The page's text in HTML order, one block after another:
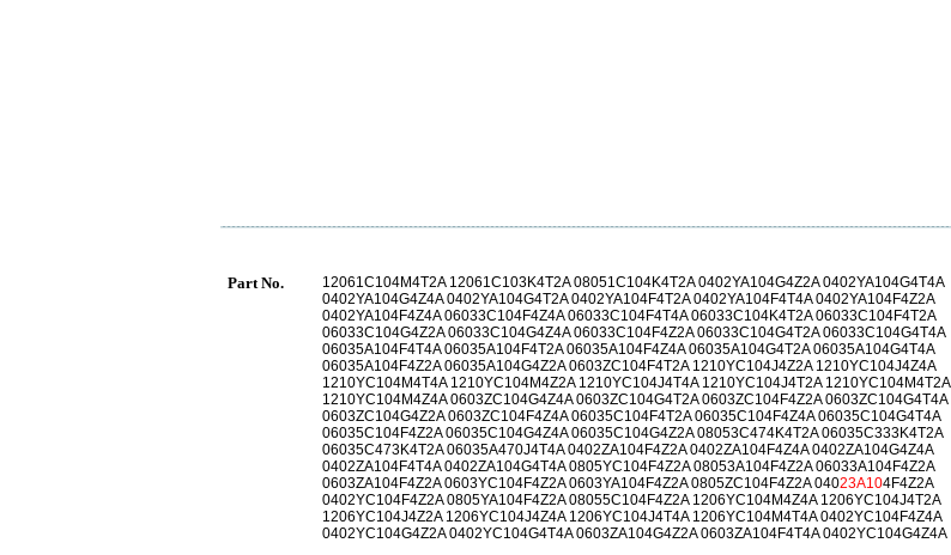
Part No.
12061C104M4T2A 12061C103K4T2A 08051C104K4T2A 0402YA104G4Z2A 0402YA104G4T4A
0402YA104G4Z4A 0402YA104G4T2A 0402YA104F4T2A 0402YA104F4T4A 0402YA104F4Z2A
0402YA104F4Z4A 06033C104F4Z4A 06033C104F4T4A 06033C104K4T2A 06033C104F4T2A
06033C104G4Z2A 06033C104G4Z4A 06033C104F4Z2A 06033C104G4T2A 06033C104G4T4A
06035A104F4T4A 06035A104F4T2A 06035A104F4Z4A 06035A104G4T2A 06035A104G4T4A
06035A104F4Z2A 06035A104G4Z2A 0603ZC104F4T2A 1210YC104J4Z2A 1210YC104J4Z4A
1210YC104M4T4A 1210YC104M4Z2A 1210YC104J4T4A 1210YC104J4T2A 1210YC104M4T2A
1210YC104M4Z4A 0603ZC104G4Z4A 0603ZC104G4T2A 0603ZC104F4Z2A 0603ZC104G4T4A
0603ZC104G4Z2A 0603ZC104F4Z4A 06035C104F4T2A 06035C104F4Z4A 06035C104G4T4A
06035C104F4Z2A 06035C104G4Z4A 06035C104G4Z2A 08053C474K4T2A 06035C333K4T2A
06035C473K4T2A 06035A470J4T4A 0402ZA104F4Z2A 0402ZA104F4Z4A 0402ZA104G4Z4A
0402ZA104F4T4A 0402ZA104G4T4A 0805YC104F4Z2A 08053A104F4Z2A 06033A104F4Z2A
0603ZA104F4Z2A 0603YC104F4Z2A 0603YA104F4Z2A 0805ZC104F4Z2A 04023A104F4Z2A
0402YC104F4Z2A 0805YA104F4Z2A 08055C104F4Z2A 1206YC104M4Z4A 1206YC104J4T2A
1206YC104J4Z2A 1206YC104J4Z4A 1206YC104J4T4A 1206YC104M4T4A 0402YC104F4Z4A
0402YC104G4Z2A 0402YC104G4T4A 0603ZA104G4Z2A 0603ZA104F4T4A 0402YC104G4Z4A